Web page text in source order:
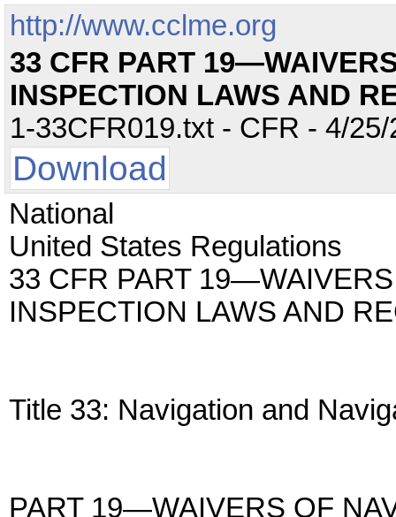
http://www.cclme.org
33 CFR PART
INSPECTION LAWS AND
1-33CFR019.txt - CFR - 4/
Download
National
United States Regulations
33 CFR PART
INSPECTION LAWS AND
Title 33: Navigation and
PART 19—WAIVERS OF